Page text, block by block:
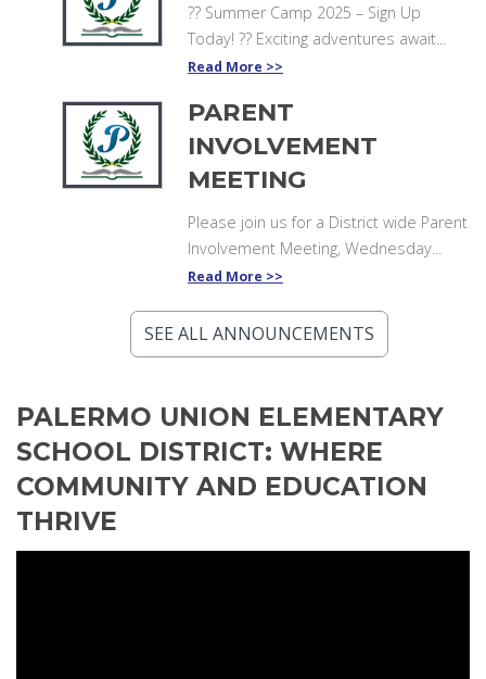
?? Summer Camp 2025 – Sign Up
Today! ?? Exciting adventures await...
Read More
PARENT
INVOLVEMENT
MEETING
Please join us for a District wide Parent
Involvement Meeting, Wednesday...
Read More
SEE ALL ANNOUNCEMENTS
PALERMO UNION ELEMENTARY
SCHOOL DISTRICT: WHERE
COMMUNITY AND EDUCATION
THRIVE